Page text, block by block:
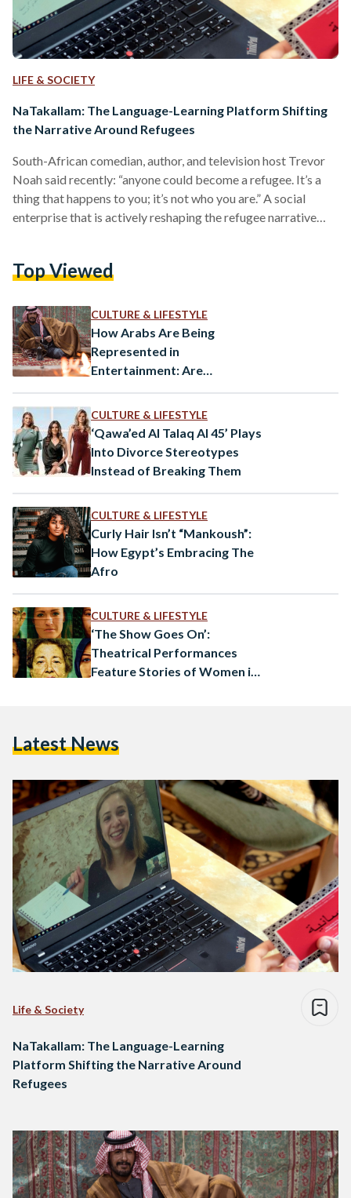
LIFE & SOCIETY
NaTakallam: The Language-Learning Platform Shifting
the Narrative Around Refugees
South-African comedian, author, and television host Trevor
Noah said recently: “anyone could become a refugee. It’s a
thing that happens to you; it’s not who you are.” A social
enterprise that is actively reshaping the refugee narrative
hires refugees of different nationalities (and their host
Harnessing the digital economy as a tool to provide a
sustainable income for…
Top Viewed
CULTURE & LIFESTYLE
How Arabs Are Being
Represented in
Entertainment: Are
CULTURE & LIFESTYLE
‘Qawa’ed Al Talaq Al 45’ Plays
Into Divorce Stereotypes
Instead of Breaking Them
CULTURE & LIFESTYLE
Curly Hair Isn’t “Mankoush”:
How Egypt’s Embracing The
Afro
CULTURE & LIFESTYLE
‘The Show Goes On’:
Theatrical Performances
Feature Stories of Women in
Latest News
Life & Society
NaTakallam: The Language-Learning
Platform Shifting the Narrative Around
Refugees